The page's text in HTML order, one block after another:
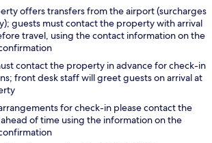
offers transfers from the airport (surcharges
guests must contact the property with arrival
travel, using the contact information on the
contact the property in advance for check-in
front desk staff will greet guests on arrival at
for check-in please contact the
of time using the information on the